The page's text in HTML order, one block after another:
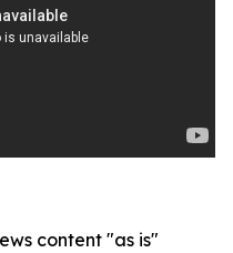
content "as is"